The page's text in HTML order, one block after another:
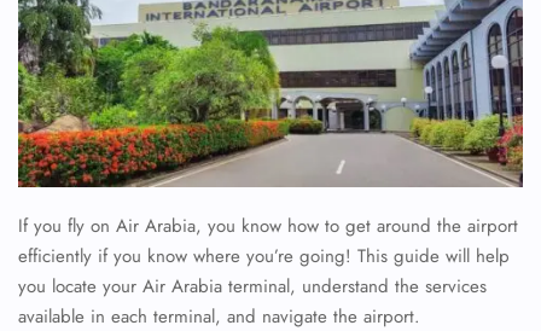
If you fly on Air Arabia, you know how to get around the airport
efficiently if you know where you’re going! This guide will help
you locate your Air Arabia terminal, understand the services
available in each terminal, and navigate the airport.